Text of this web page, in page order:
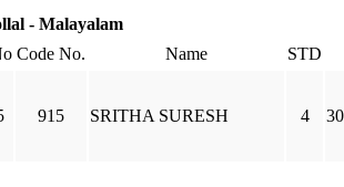
- Malayalam
Code No. Name STD
915 SRITHA SURESH 4